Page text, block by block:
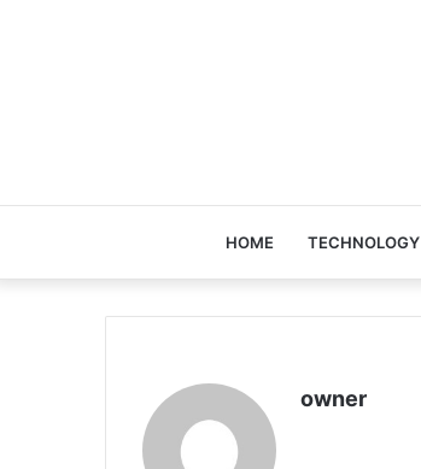
HOME TECHNOLOGY
owner